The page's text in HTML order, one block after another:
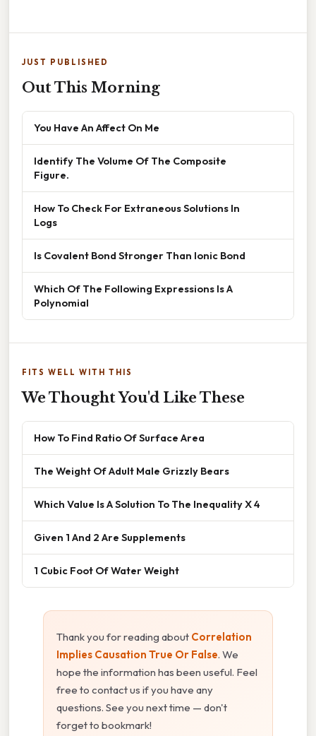
JUST PUBLISHED
Out This Morning
You Have An Affect On Me
Identify The Volume Of The Composite
Figure.
How To Check For Extraneous Solutions In
Logs
Is Covalent Bond Stronger Than Ionic Bond
Which Of The Following Expressions Is A
Polynomial
FITS WELL WITH THIS
We Thought You'd Like These
How To Find Ratio Of Surface Area
The Weight Of Adult Male Grizzly Bears
Which Value Is A Solution To The Inequality X 4
Given 1 And 2 Are Supplements
1 Cubic Foot Of Water Weight
Thank you for reading about Correlation
Implies Causation True Or False. We
hope the information has been useful. Feel
free to contact us if you have any
questions. See you next time — don't
forget to bookmark!